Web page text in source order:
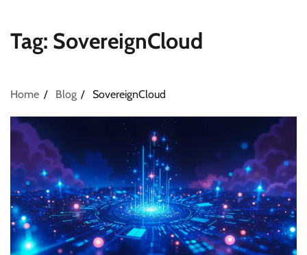
Tag: SovereignCloud
Home Blog SovereignCloud